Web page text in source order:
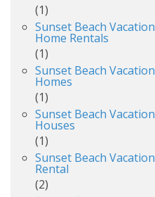
(1)
Sunset Beach Vacation
Home Rentals
(1)
Sunset Beach Vacation
Homes
(1)
Sunset Beach Vacation
Houses
(1)
Sunset Beach Vacation
Rental
(2)